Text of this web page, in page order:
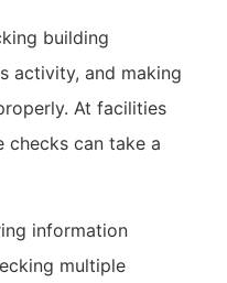
building
activity, and making
At facilities
checks can take a
information
multiple